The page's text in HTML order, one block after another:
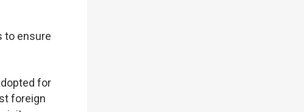
to ensure
for
foreign